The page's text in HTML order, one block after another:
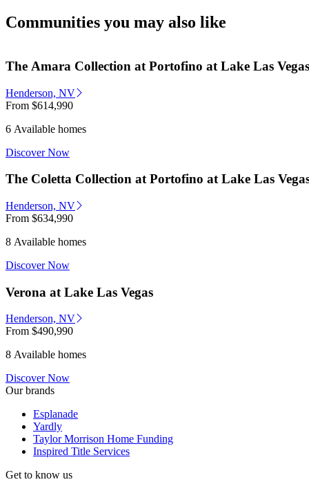
Communities you may also like
The Amara Collection at Portofino at Lake Las Vegas
Henderson, NV
From $614,990
6 Available homes
Discover Now
The Coletta Collection at Portofino at Lake Las
Henderson, NV
From $634,990
8 Available homes
Discover Now
Verona at Lake Las Vegas
Henderson, NV
From $490,990
8 Available homes
Discover Now
Our brands
Esplanade
Yardly
Taylor Morrison Home Funding
Inspired Title Services
Get to know us